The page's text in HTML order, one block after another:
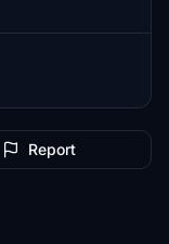
Report